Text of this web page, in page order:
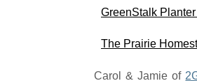
GreenStalk
The Prairie
Carol & Jamie of